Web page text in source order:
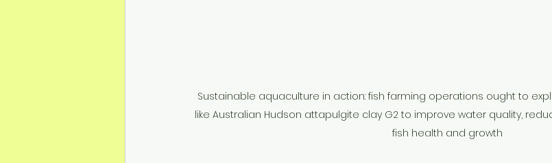
Sustainable aquaculture in action: fish farming operations ought to
like Australian Hudson attapulgite clay G2 to improve water quality,
fish health and growth